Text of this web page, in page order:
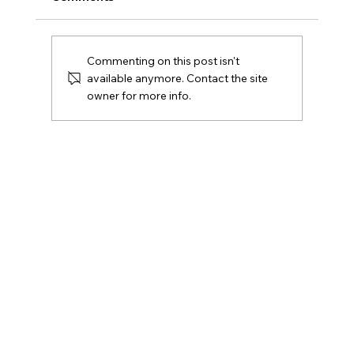
Undefeated Columbus Lions Close
Commenting on this post isn't
available anymore. Contact the site
owner for more info.